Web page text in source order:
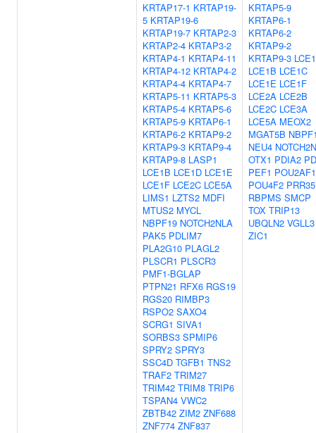
KRTAP17-1 KRTAP19-
5 KRTAP19-6
KRTAP19-7 KRTAP2-3
KRTAP2-4 KRTAP3-2
KRTAP4-1 KRTAP4-11
KRTAP4-12 KRTAP4-2
KRTAP4-4 KRTAP4-7
KRTAP5-11 KRTAP5-3
KRTAP5-4 KRTAP5-6
KRTAP5-9 KRTAP6-1
KRTAP6-2 KRTAP9-2
KRTAP9-3 KRTAP9-4
KRTAP9-8 LASP1
LCE1B LCE1D LCE1E
LCE1F LCE2C LCE5A
LIMS1 LZTS2 MDFI
MTUS2 MYCL
NBPF19 NOTCH2NLA
PAK5 PDLIM7
PLA2G10 PLAGL2
PLSCR1 PLSCR3
PMF1-BGLAP
PTPN21 RFX6 RGS19
RGS20 RIMBP3
RSPO2 SAXO4
SCRG1 SIVA1
SORBS3 SPMIP6
SPRY2 SPRY3
SSC4D TGFB1 TNS2
TRAF2 TRIM27
TRIM42 TRIM8 TRIP6
TSPAN4 VWC2
ZBTB42 ZIM2 ZNF688
ZNF774 ZNF837
KRTAP5-9
KRTAP6-1
KRTAP6-2
KRTAP9-2
KRTAP9-3
LCE1B LCE1C
LCE1E LCE1F
LCE2A LCE2B
LCE2C LCE3A
LCE5A MEOX2
MGAT5B
NEU4
OTX1 PDIA2
PEF1 POU2AF1
POU4F2 PRR35
RBPMS SMCP
TOX TRIP13
UBQLN2 VGLL3
ZIC1